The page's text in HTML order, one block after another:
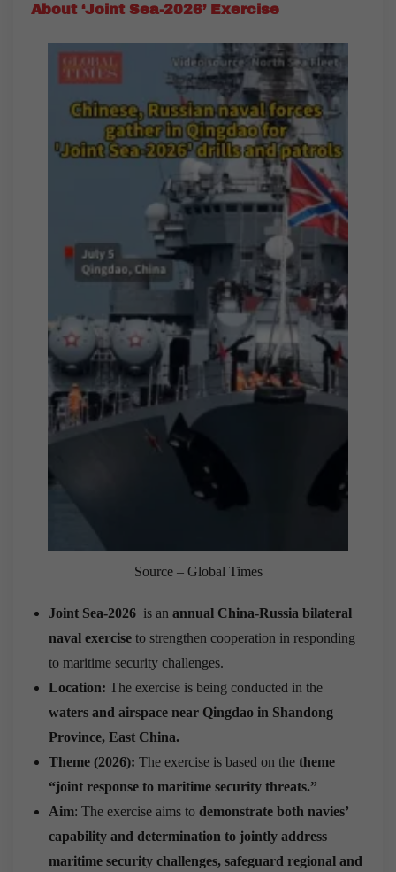
About ‘Joint Sea-2026’ Exercise
Source – Global Times
Joint Sea-2026 is an annual China-Russia bilateral
naval exercise to strengthen cooperation in responding
to maritime security challenges.
Location: The exercise is being conducted in the
waters and airspace near Qingdao in Shandong
Province, East China.
Theme (2026): The exercise is based on the theme
“joint response to maritime security threats.”
Aim: The exercise aims to demonstrate both navies’
capability and determination to jointly address
maritime security challenges, safeguard regional and